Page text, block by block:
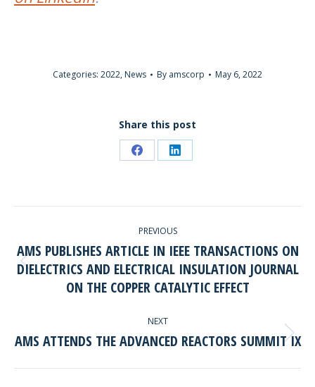
Categories: 2022, News By amscorp May 6, 2022
Share this post
Share
Facebook
Share
LinkedIn
NAVIGATION
PREVIOUS
Previous
post:
AMS PUBLISHES ARTICLE IN IEEE TRANSACTIONS ON
DIELECTRICS AND ELECTRICAL INSULATION JOURNAL
ON THE COPPER CATALYTIC EFFECT
NEXT
Next
post:
AMS ATTENDS THE ADVANCED REACTORS SUMMIT IX